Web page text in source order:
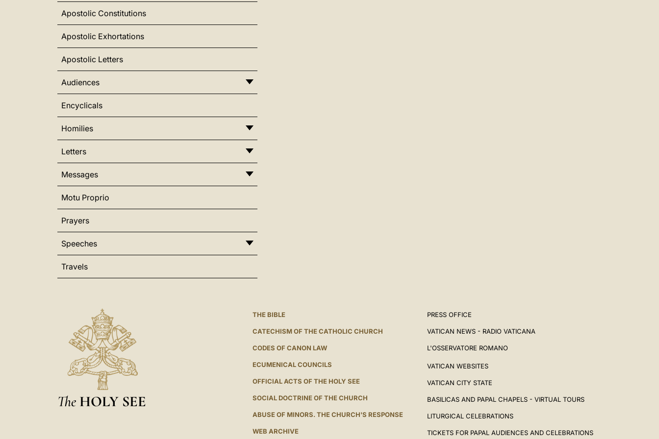
Apostolic Constitutions
Apostolic Exhortations
Apostolic Letters
Audiences
Encyclicals
Homilies
Letters
Messages
Motu Proprio
Prayers
Speeches
Travels
The HOLY SEE
THE BIBLE
CATECHISM OF THE CATHOLIC CHURCH
CODES OF CANON LAW
ECUMENICAL COUNCILS
OFFICIAL ACTS OF THE HOLY SEE
SOCIAL DOCTRINE OF THE CHURCH
ABUSE OF MINORS. THE CHURCH'S RESPONSE
WEB ARCHIVE
PRESS OFFICE
VATICAN NEWS - RADIO VATICANA
L'OSSERVATORE ROMANO
VATICAN WEBSITES
VATICAN CITY STATE
BASILICAS AND PAPAL CHAPELS - VIRTUAL TOURS
LITURGICAL CELEBRATIONS
TICKETS FOR PAPAL AUDIENCES AND CELEBRATIONS